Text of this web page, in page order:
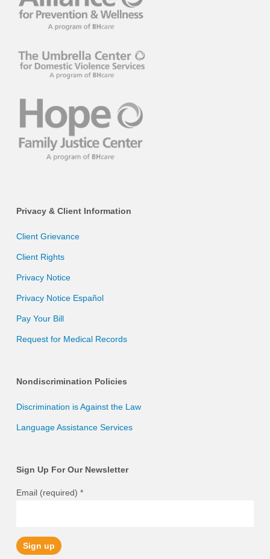
Privacy & Client Information
Client Grievance
Client Rights
Privacy Notice
Privacy Notice Español
Pay Your Bill
Request for Medical Records
Nondiscrimination Policies
Discrimination is Against the Law
Language Assistance Services
Sign Up For Our Newsletter
Email (required) *